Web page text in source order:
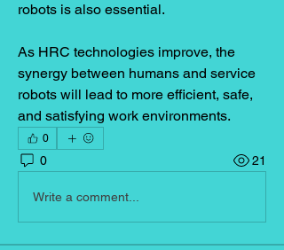
robots is also essential.
As HRC technologies improve, the
synergy between humans and service
robots will lead to more efficient, safe,
and satisfying work environments.
0
0 21
Write a comment...